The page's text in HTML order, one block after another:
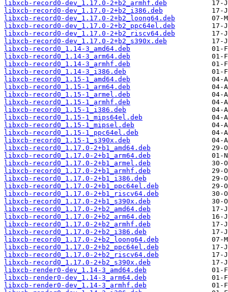
libxcb-record0-dev_1.17.0-2+b2_armhf.deb
libxcb-record0-dev_1.17.0-2+b2_i386.deb
libxcb-record0-dev_1.17.0-2+b2_loong64.deb
libxcb-record0-dev_1.17.0-2+b2_ppc64el.deb
libxcb-record0-dev_1.17.0-2+b2_riscv64.deb
libxcb-record0-dev_1.17.0-2+b2_s390x.deb
libxcb-record0_1.14-3_amd64.deb
libxcb-record0_1.14-3_arm64.deb
libxcb-record0_1.14-3_armhf.deb
libxcb-record0_1.14-3_i386.deb
libxcb-record0_1.15-1_amd64.deb
libxcb-record0_1.15-1_arm64.deb
libxcb-record0_1.15-1_armel.deb
libxcb-record0_1.15-1_armhf.deb
libxcb-record0_1.15-1_i386.deb
libxcb-record0_1.15-1_mips64el.deb
libxcb-record0_1.15-1_mipsel.deb
libxcb-record0_1.15-1_ppc64el.deb
libxcb-record0_1.15-1_s390x.deb
libxcb-record0_1.17.0-2+b1_amd64.deb
libxcb-record0_1.17.0-2+b1_arm64.deb
libxcb-record0_1.17.0-2+b1_armel.deb
libxcb-record0_1.17.0-2+b1_armhf.deb
libxcb-record0_1.17.0-2+b1_i386.deb
libxcb-record0_1.17.0-2+b1_ppc64el.deb
libxcb-record0_1.17.0-2+b1_riscv64.deb
libxcb-record0_1.17.0-2+b1_s390x.deb
libxcb-record0_1.17.0-2+b2_amd64.deb
libxcb-record0_1.17.0-2+b2_arm64.deb
libxcb-record0_1.17.0-2+b2_armhf.deb
libxcb-record0_1.17.0-2+b2_i386.deb
libxcb-record0_1.17.0-2+b2_loong64.deb
libxcb-record0_1.17.0-2+b2_ppc64el.deb
libxcb-record0_1.17.0-2+b2_riscv64.deb
libxcb-record0_1.17.0-2+b2_s390x.deb
libxcb-render0-dev_1.14-3_amd64.deb
libxcb-render0-dev_1.14-3_arm64.deb
libxcb-render0-dev_1.14-3_armhf.deb